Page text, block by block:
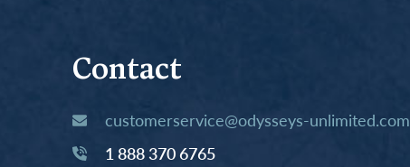
Contact
customerservice@odysseys-unlimited.com
1 888 370 6765